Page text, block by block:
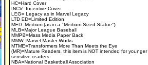
HC=Hard Cover
INCV=Incentive Cover
LEG= Legacy as in Marvel Legacy
LTD ED=Limited Edition
MED=Medium (as in a "Medium Sized Statue")
MLB=Major League Baseball
MMPB=Mass Media Paper Back
MMW=Marvel Master Works
MTME=Transformers More Than Meets the Eye
(MR)=Mature Readers, this item is NOT intended for younger
sensitive readers.
NBA=National Basketball Association